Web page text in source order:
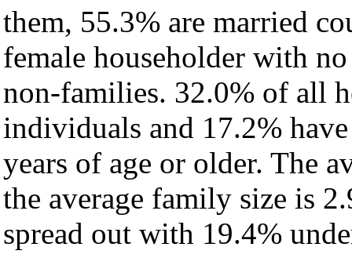
them, 55.3% are married
female householder with
non-families. 32.0% of all
individuals and 17.2%
years of age or older. The
the average family size is
spread out with 19.4%